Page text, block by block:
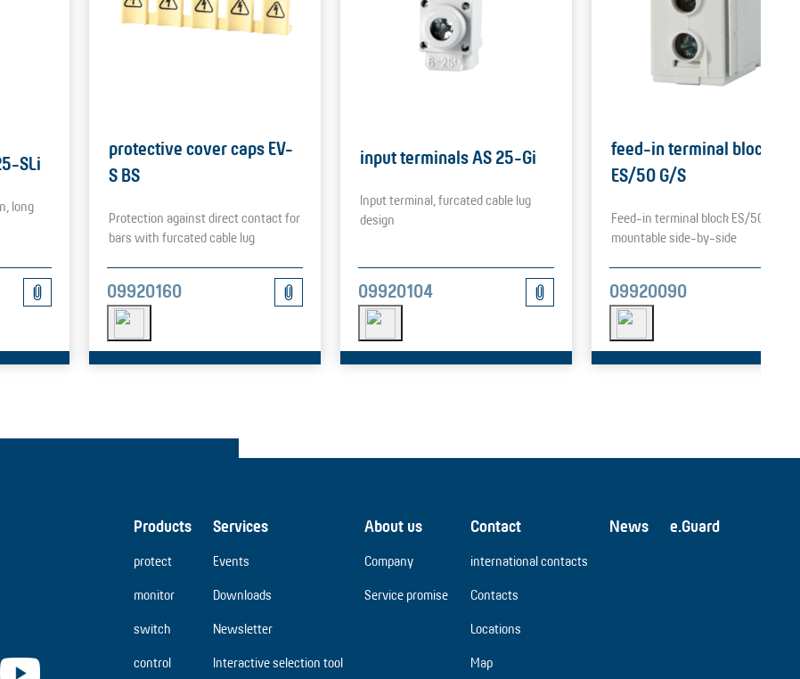
SLi
long
protective cover caps EV-
S BS
Protection against direct contact for
bars with furcated cable lug
09920160
input terminals AS 25-Gi
Input terminal, furcated cable lug
design
09920104
feed-in terminal blocks
ES/50 G/S
Feed-in terminal block ES/50 G/S,
mountable side-by-side
09920090
Products
protect
monitor
switch
control
Services
Events
Downloads
Newsletter
Interactive selection tool
About us
Company
Service promise
Contact
international contacts
Contacts
Locations
Map
News e.Guard